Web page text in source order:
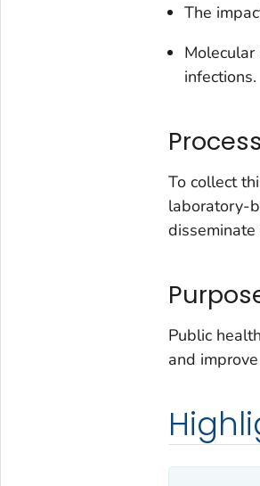
The
infections.
Process
To collect
laboratory-
Public
and improve